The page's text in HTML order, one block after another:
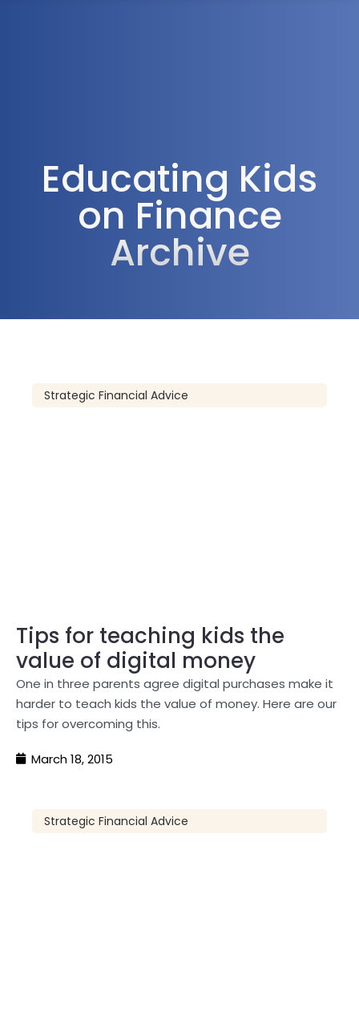
Educating Kids
on Finance
Archive
Strategic Financial Advice
Tips for teaching kids the
value of digital money
One in three parents agree digital purchases make it
harder to teach kids the value of money. Here are our
tips for overcoming this.
March 18, 2015
Strategic Financial Advice